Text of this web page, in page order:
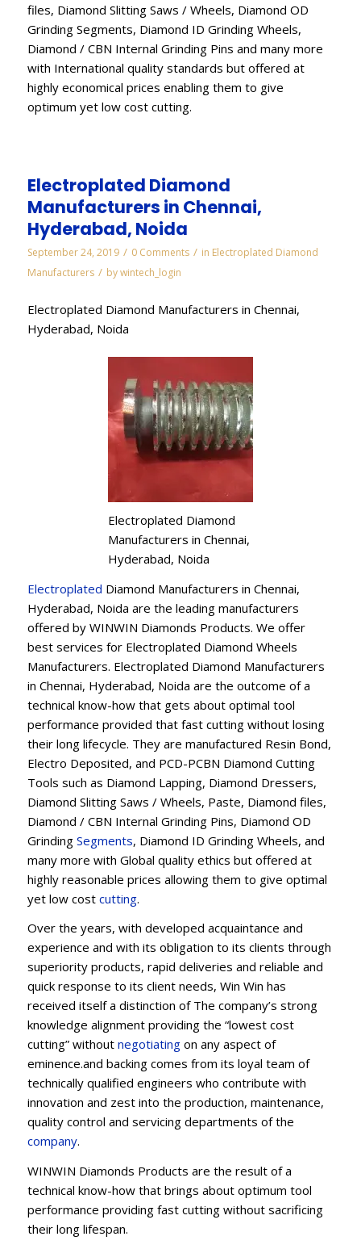
files, Diamond Slitting Saws / Wheels, Diamond OD
Grinding Segments, Diamond ID Grinding Wheels,
Diamond / CBN Internal Grinding Pins and many more
with International quality standards but offered at
highly economical prices enabling them to give
optimum yet low cost cutting.
Electroplated Diamond
Manufacturers in Chennai,
Hyderabad, Noida
September 24, 2019 / 0 Comments / in Electroplated Diamond
Manufacturers / bywintech_login
Electroplated Diamond Manufacturers in Chennai,
Hyderabad, Noida
Electroplated Diamond
Manufacturers in Chennai,
Hyderabad, Noida
Electroplated Diamond Manufacturers in Chennai,
Hyderabad, Noida are the leading manufacturers
offered by WINWIN Diamonds Products. We offer
best services for Electroplated Diamond Wheels
Manufacturers. Electroplated Diamond Manufacturers
in Chennai, Hyderabad, Noida are the outcome of a
technical know-how that gets about optimal tool
performance provided that fast cutting without losing
their long lifecycle. They are manufactured Resin Bond,
Electro Deposited, and PCD-PCBN Diamond Cutting
Tools such as Diamond Lapping, Diamond Dressers,
Diamond Slitting Saws / Wheels, Paste, Diamond files,
Diamond / CBN Internal Grinding Pins, Diamond OD
Grinding Segments, Diamond ID Grinding Wheels, and
many more with Global quality ethics but offered at
highly reasonable prices allowing them to give optimal
yet low cost cutting.
Over the years, with developed acquaintance and
experience and with its obligation to its clients through
superiority products, rapid deliveries and reliable and
quick response to its client needs, Win Win has
received itself a distinction of The company’s strong
knowledge alignment providing the “lowest cost
cutting” without negotiating on any aspect of
eminence.and backing comes from its loyal team of
technically qualified engineers who contribute with
innovation and zest into the production, maintenance,
quality control and servicing departments of the
company.
WINWIN Diamonds Products are the result of a
technical know-how that brings about optimum tool
performance providing fast cutting without sacrificing
their long lifespan.